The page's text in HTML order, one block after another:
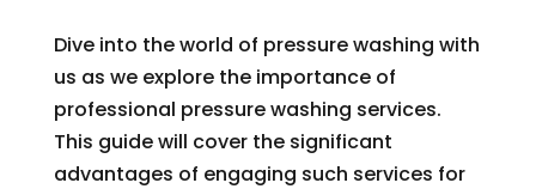
Dive into the world of pressure washing with
us as we explore the importance of
professional pressure washing services.
This guide will cover the significant
advantages of engaging such services for